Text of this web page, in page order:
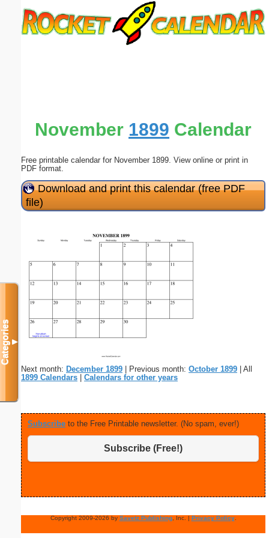
November 1899 Calendar
Free printable calendar for November 1899. View online or print in
PDF format.
Download and print this calendar (free PDF
file)
Next month: December 1899 | Previous month: October 1899 | All
1899 Calendars
Calendars for other years
Subscribe to the Free Printable newsletter. (No spam, ever!)
Subscribe (Free!)
Copyright 2009-2026 by Savetz Publishing, Inc. | Privacy Policy.
Categories▼
Submit Suggestion Close